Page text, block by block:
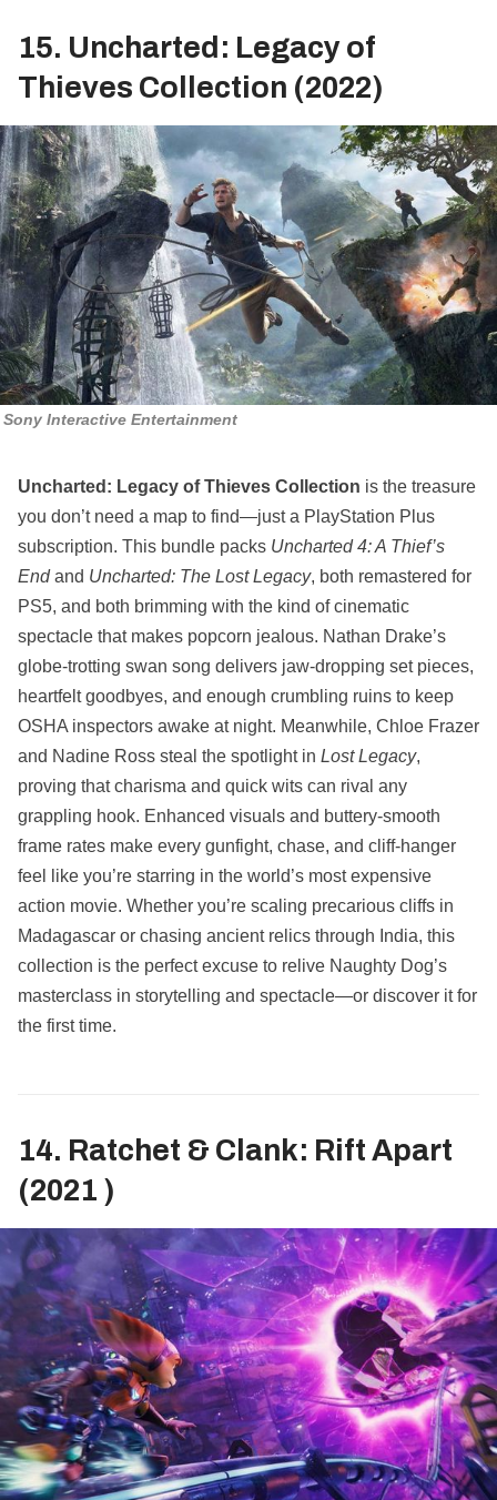
15. Uncharted: Legacy of
Thieves Collection (2022)
Sony Interactive Entertainment
Uncharted: Legacy of Thieves Collection is the treasure
you don’t need a map to find—just a PlayStation Plus
subscription. This bundle packs Uncharted 4: A Thief’s
Endand Uncharted: The Lost Legacy, both remastered for
PS5, and both brimming with the kind of cinematic
spectacle that makes popcorn jealous. Nathan Drake’s
globe-trotting swan song delivers jaw-dropping set pieces,
heartfelt goodbyes, and enough crumbling ruins to keep
OSHA inspectors awake at night. Meanwhile, Chloe Frazer
and Nadine Ross steal the spotlight in Lost Legacy,
proving that charisma and quick wits can rival any
grappling hook. Enhanced visuals and buttery-smooth
frame rates make every gunfight, chase, and cliff-hanger
feel like you’re starring in the world’s most expensive
action movie. Whether you’re scaling precarious cliffs in
Madagascar or chasing ancient relics through India, this
collection is the perfect excuse to relive Naughty Dog’s
masterclass in storytelling and spectacle—or discover it for
the first time.
14. Ratchet & Clank: Rift Apart
(2021 )